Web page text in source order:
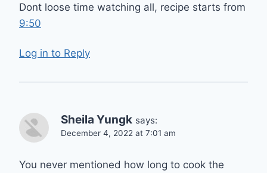
Dont loose time watching all, recipe starts from
9:50
Log in to Reply
Sheila Yungk says:
December 4, 2022 at 7:01 am
You never mentioned how long to cook the